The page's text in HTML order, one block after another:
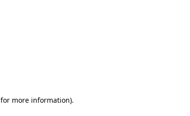
for more information).